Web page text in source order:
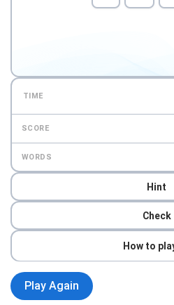
TIME
SCORE
WORDS
Hint
Check
How to
Play Again